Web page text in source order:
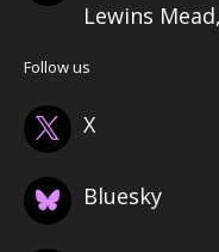
Lewins
Follow us
X
Bluesky